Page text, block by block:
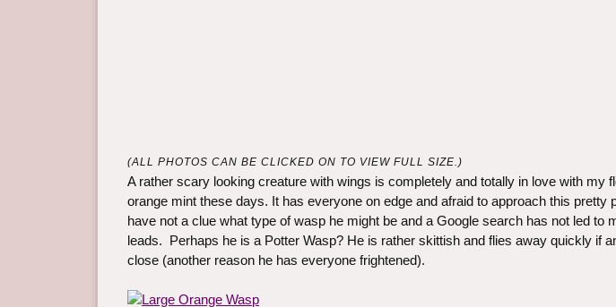
(ALL PHOTOS CAN BE CLICKED ON TO VIEW FULL SIZE.)
A rather scary looking creature with wings is completely and totally in love with my
orange mint these days. It has everyone on edge and afraid to approach this pretty
have not a clue what type of wasp he might be and a Google search has not led to
leads. Perhaps he is a Potter Wasp? He is rather skittish and flies away quickly if
close (another reason he has everyone frightened).